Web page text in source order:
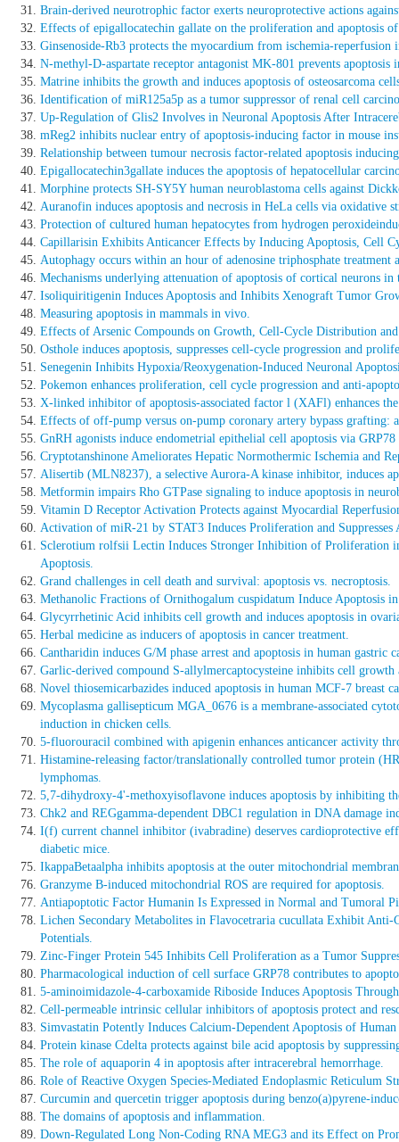
Brain-derived neurotrophic factor exerts neuroprotective actions
Effects of epigallocatechin gallate on the proliferation and apoptosis
Ginsenoside-Rb3 protects the myocardium from ischemia-
N-methyl-D-aspartate receptor antagonist MK-801 prevents
Matrine inhibits the growth and induces apoptosis of osteosarcoma
Identification of miR125a5p as a tumor suppressor of renal cell
Up-Regulation of Glis2 Involves in Neuronal Apoptosis After
mReg2 inhibits nuclear entry of apoptosis-inducing factor in mouse
Relationship between tumour necrosis factor-related apoptosis
Epigallocatechin3gallate induces the apoptosis of hepatocellular
Morphine protects SH-SY5Y human neuroblastoma cells against
Auranofin induces apoptosis and necrosis in HeLa cells via oxidative
Protection of cultured human hepatocytes from hydrogen
Capillarisin Exhibits Anticancer Effects by Inducing Apoptosis, Cell
Autophagy occurs within an hour of adenosine triphosphate treatment
Mechanisms underlying attenuation of apoptosis of cortical neurons
Isoliquiritigenin Induces Apoptosis and Inhibits Xenograft Tumor
Measuring apoptosis in mammals in vivo.
Effects of Arsenic Compounds on Growth, Cell-Cycle Distribution
Osthole induces apoptosis, suppresses cell-cycle progression and
Senegenin Inhibits Hypoxia/Reoxygenation-Induced Neuronal
Pokemon enhances proliferation, cell cycle progression and anti-
X-linked inhibitor of apoptosis-associated factor l (XAFl) enhances
Effects of off-pump versus on-pump coronary artery bypass grafting:
GnRH agonists induce endometrial epithelial cell apoptosis via
Cryptotanshinone Ameliorates Hepatic Normothermic Ischemia and
Alisertib (MLN8237), a selective Aurora-A kinase inhibitor, induces
Metformin impairs Rho GTPase signaling to induce apoptosis in
Vitamin D Receptor Activation Protects against Myocardial
Activation of miR-21 by STAT3 Induces Proliferation and
Sclerotium rolfsii Lectin Induces Stronger Inhibition of Proliferation
Apoptosis.
Grand challenges in cell death and survival: apoptosis vs. necroptosis.
Methanolic Fractions of Ornithogalum cuspidatum Induce Apoptosis
Glycyrrhetinic Acid inhibits cell growth and induces apoptosis in
Herbal medicine as inducers of apoptosis in cancer treatment.
Cantharidin induces G/M phase arrest and apoptosis in human gastric
Garlic-derived compound S-allylmercaptocysteine inhibits cell
Novel thiosemicarbazides induced apoptosis in human MCF-7 breast
Mycoplasma gallisepticum MGA_0676 is a membrane-associated
induction in chicken cells.
5-fluorouracil combined with apigenin enhances anticancer activity
Histamine-releasing factor/translationally controlled tumor protein
lymphomas.
5,7-dihydroxy-4'-methoxyisoflavone induces apoptosis by inhibiting
Chk2 and REGgamma-dependent DBC1 regulation in DNA damage
I(f) current channel inhibitor (ivabradine) deserves cardioprotective
diabetic mice.
IkappaBetaalpha inhibits apoptosis at the outer mitochondrial
Granzyme B-induced mitochondrial ROS are required for apoptosis.
Antiapoptotic Factor Humanin Is Expressed in Normal and Tumoral
Lichen Secondary Metabolites in Flavocetraria cucullata Exhibit
Potentials.
Zinc-Finger Protein 545 Inhibits Cell Proliferation as a Tumor
Pharmacological induction of cell surface GRP78 contributes to
5-aminoimidazole-4-carboxamide Riboside Induces Apoptosis
Cell-permeable intrinsic cellular inhibitors of apoptosis protect and
Simvastatin Potently Induces Calcium-Dependent Apoptosis of
Protein kinase Cdelta protects against bile acid apoptosis by
The role of aquaporin 4 in apoptosis after intracerebral hemorrhage.
Role of Reactive Oxygen Species-Mediated Endoplasmic Reticulum
Curcumin and quercetin trigger apoptosis during benzo(a)pyrene-
The domains of apoptosis and inflammation.
Down-Regulated Long Non-Coding RNA MEG3 and its Effect on